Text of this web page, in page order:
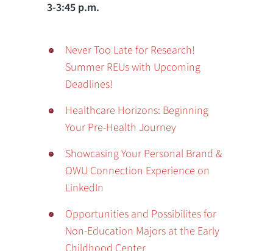
3-3:45 p.m.
Never Too Late for Research!
Summer REUs with Upcoming
Deadlines!
Healthcare Horizons: Beginning
Your Pre-Health Journey
Showcasing Your Personal Brand &
OWU Connection Experience on
LinkedIn
Opportunities and Possibilites for
Non-Education Majors at the Early